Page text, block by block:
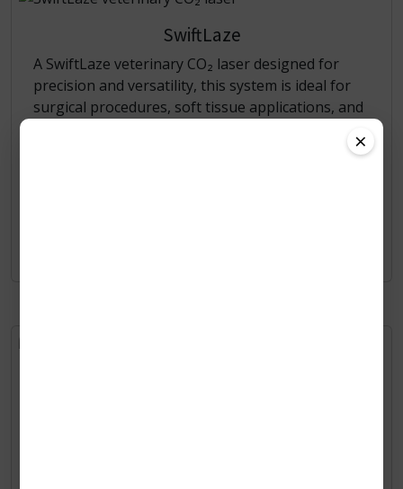
SwiftLaze
A SwiftLaze veterinary CO₂ laser designed for
precision and versatility, this system is ideal for
surgical procedures, soft tissue applications, and
×